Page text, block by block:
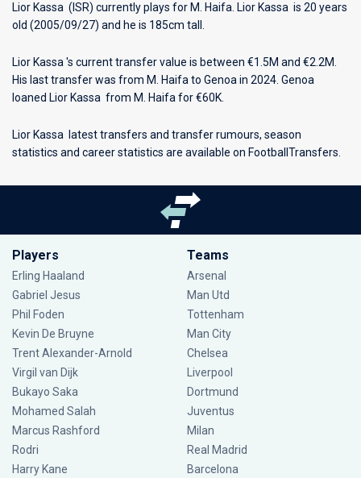
Lior Kassa (ISR) currently plays for M. Haifa . Lior Kassa is 20 years
old (2005/09/27) and he is 185cm tall.
Lior Kassa 's current transfer value is between €1.5M and €2.2M.
His last transfer was from M. Haifa to Genoa in 2024. Genoa
loaned Lior Kassa from M. Haifa for €60K.
Lior Kassa latest transfers and transfer rumours, season
statistics and career statistics are available on FootballTransfers.
Players
Erling Haaland
Gabriel Jesus
Phil Foden
Kevin De Bruyne
Trent Alexander-Arnold
Virgil van Dijk
Bukayo Saka
Mohamed Salah
Marcus Rashford
Rodri
Harry Kane
Teams
Arsenal
Man Utd
Tottenham
Man City
Chelsea
Liverpool
Dortmund
Juventus
Milan
Real Madrid
Barcelona